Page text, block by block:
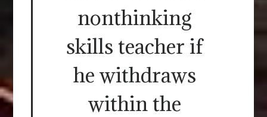
nonthinking
skills teacher if
he withdraws
within the